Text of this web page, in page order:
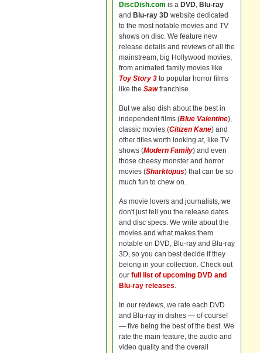
DiscDish.com is a DVD, Blu-ray
and Blu-ray 3D website dedicated
to the most notable movies and TV
shows on disc. We feature new
release details and reviews of all the
mainstream, big Hollywood movies,
from animated family movies like
Toy Story 3 to popular horror films
like the Sawfranchise.
But we also dish about the best in
independent films (Blue Valentine),
classic movies (Citizen Kane) and
other titles worth looking at, like TV
shows (Modern Family) and even
those cheesy monster and horror
movies (Sharktopus) that can be so
much fun to chew on.
As movie lovers and journalists, we
don't just tell you the release dates
and disc specs. We write about the
movies and what makes them
notable on DVD, Blu-ray and Blu-ray
3D, so you can best decide if they
belong in your collection. Check out
our full list of upcoming DVD and
Blu-ray releases.
In our reviews, we rate each DVD
and Blu-ray in dishes — of course!
— five being the best of the best. We
rate the main feature, the audio and
video quality and the overall